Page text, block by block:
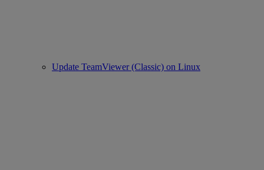
Update TeamViewer (Classic) on Linux